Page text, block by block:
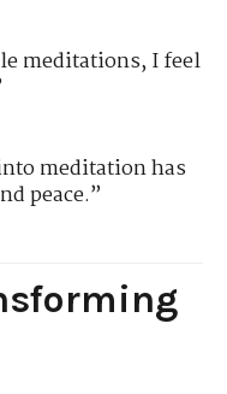
meditations, I feel
meditation has
peace.”